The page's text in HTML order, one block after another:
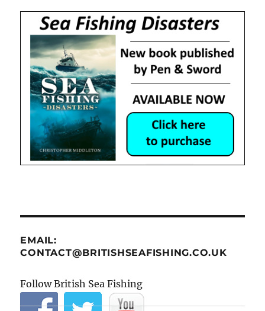
EMAIL:
CONTACT@BRITISHSEAFISHING.CO.UK
Follow British Sea Fishing